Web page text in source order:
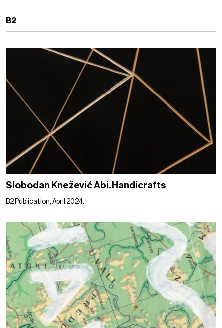
B2
Slobodan Knežević Abi. Handicrafts
B2 Publication, April 2024.